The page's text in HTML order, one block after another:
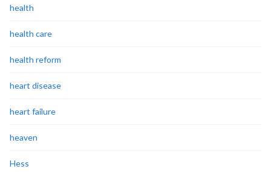
health
health care
health reform
heart disease
heart failure
heaven
Hess